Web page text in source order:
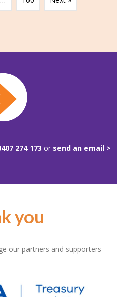
274 173 or send an email >
you
our partners and supporters